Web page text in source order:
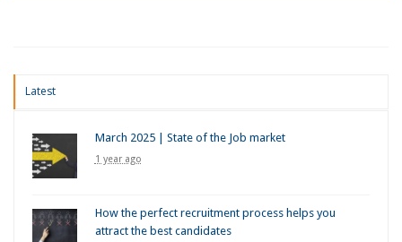
Latest
March 2025 | State of the Job market
1 year ago
How the perfect recruitment process helps you
attract the best candidates